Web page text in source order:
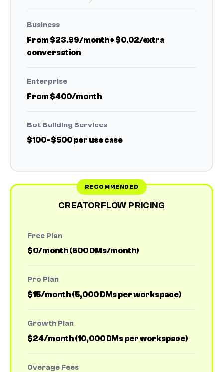
Business
From $23.99/month + $0.02/extra
conversation
Enterprise
From $400/month
Bot Building Services
$100-$500 per use case
CREATORFLOW PRICING
Free Plan
$0/month (500 DMs/month)
Pro Plan
$15/month (5,000 DMs per workspace)
Growth Plan
$24/month (10,000 DMs per workspace)
Overage Fees